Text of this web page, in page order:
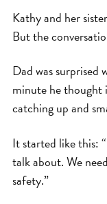
Kathy and her
But the
Dad was surprised
minute he thought
catching up and
It started like this:
talk about. We
safety.”